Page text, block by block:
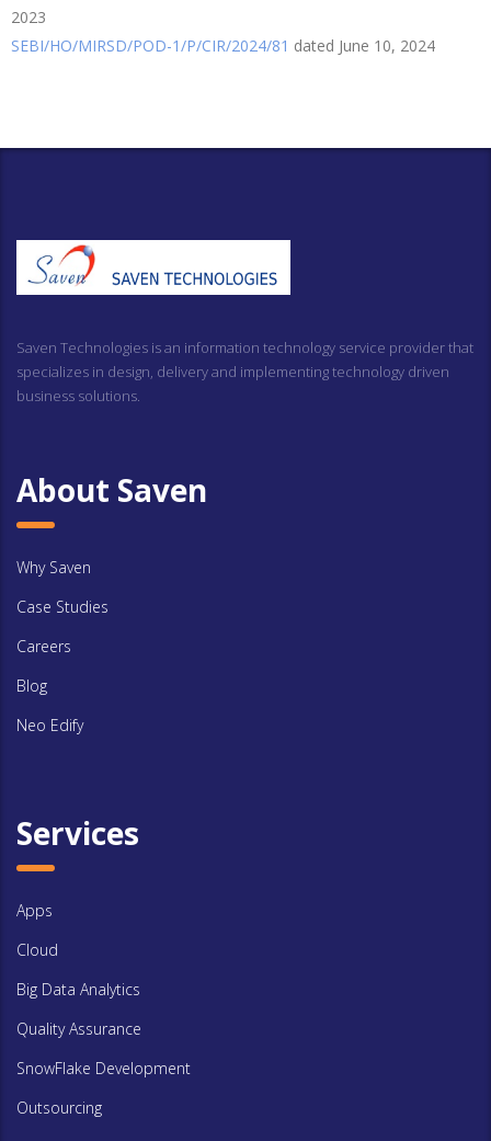
2023
SEBI/HO/MIRSD/POD-1/P/CIR/2024/81 dated June 10, 2024
Saven Technologies is an information technology service provider that
specializes in design, delivery and implementing technology driven
business solutions.
About Saven
Why Saven
Case Studies
Careers
Blog
Neo Edify
Services
Apps
Cloud
Big Data Analytics
Quality Assurance
SnowFlake Development
Outsourcing